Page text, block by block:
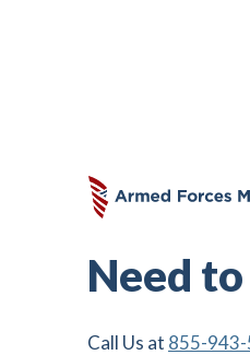
Need
Call Us at 855-